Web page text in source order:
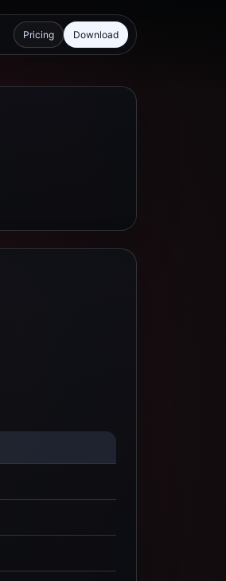
Pricing Download